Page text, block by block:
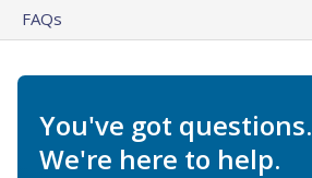
FAQs
You've got questions.
We're here to help.